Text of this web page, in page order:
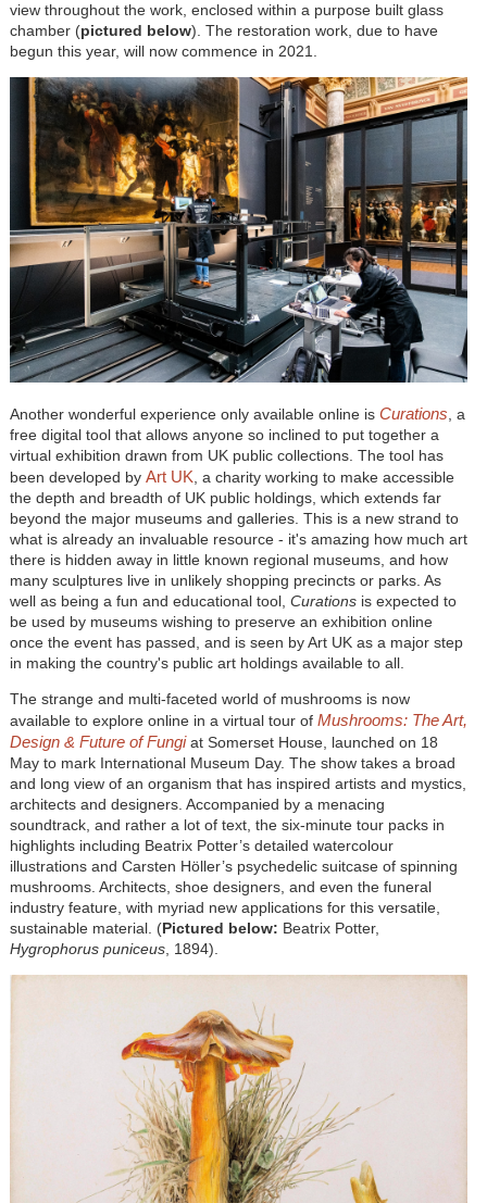
view throughout the work, enclosed within a purpose built glass
chamber (pictured below). The restoration work, due to have
begun this year, will now commence in 2021.
Another wonderful experience only available online is Curations, a
free digital tool that allows anyone so inclined to put together a
virtual exhibition drawn from UK public collections. The tool has
been developed by Art UK, a charity working to make accessible
the depth and breadth of UK public holdings, which extends far
beyond the major museums and galleries. This is a new strand to
what is already an invaluable resource - it's amazing how much art
there is hidden away in little known regional museums, and how
many sculptures live in unlikely shopping precincts or parks. As
well as being a fun and educational tool, Curationsis expected to
be used by museums wishing to preserve an exhibition online
once the event has passed, and is seen by Art UK as a major step
in making the country's public art holdings available to all.
The strange and multi-faceted world of mushrooms is now
available to explore online in a virtual tour of Mushrooms: The Art,
Design & Future of Fungiat Somerset House, launched on 18
May to mark International Museum Day. The show takes a broad
and long view of an organism that has inspired artists and mystics,
architects and designers. Accompanied by a menacing
soundtrack, and rather a lot of text, the six-minute tour packs in
highlights including Beatrix Potter’s detailed watercolour
illustrations and Carsten Höller’s psychedelic suitcase of spinning
mushrooms. Architects, shoe designers, and even the funeral
industry feature, with myriad new applications for this versatile,
sustainable material. (Pictured below: Beatrix Potter,
Hygrophorus puniceus, 1894).